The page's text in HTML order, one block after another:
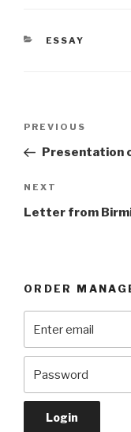
CATEGORIES
ESSAY
Previous
Post
PREVIOUS
Presentation
Next
Post
NEXT
Letter from
ORDER